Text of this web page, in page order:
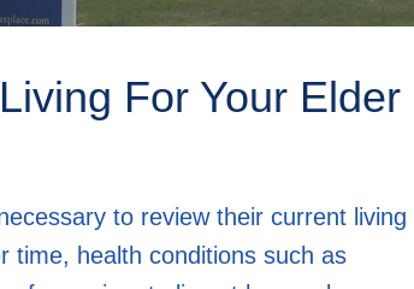
For Your Elder
to review their current living
time, health conditions such as